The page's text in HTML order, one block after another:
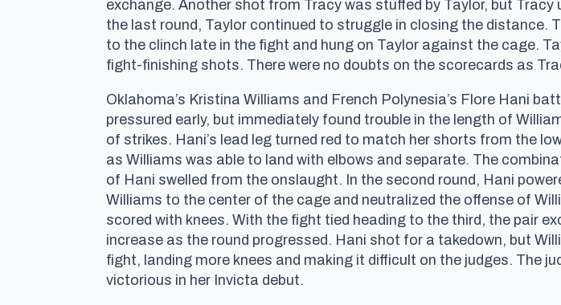
exchange. Another shot from Tracy was stuffed by Taylor, but
the last round, Taylor continued to struggle in closing the distance.
to the clinch late in the fight and hung on Taylor against the cage.
fight-finishing shots. There were no doubts on the scorecards as
Oklahoma’s Kristina Williams and French Polynesia’s Flore Hani
pressured early, but immediately found trouble in the length of
of strikes. Hani’s lead leg turned red to match her shorts from the
as Williams was able to land with elbows and separate. The
of Hani swelled from the onslaught. In the second round, Hani
Williams to the center of the cage and neutralized the offense of
scored with knees. With the fight tied heading to the third, the pair
increase as the round progressed. Hani shot for a takedown, but
fight, landing more knees and making it difficult on the judges. The
victorious in her Invicta debut.